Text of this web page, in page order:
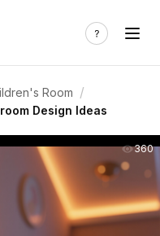
Room /
Design Ideas
360